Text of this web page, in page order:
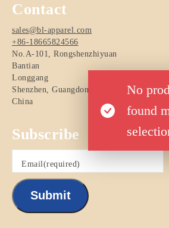
No
found
Contact
sales@bl-apparel.com
+86-18665824566
No.A-101, Rongshenzhiyuan
Bantian
Longgang
Shenzhen, Guangdong
China
Subscribe
Email(required)
Submit